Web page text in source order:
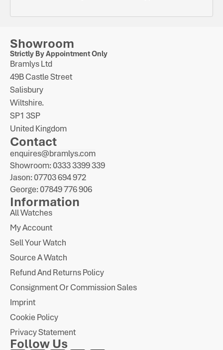
Showroom
Strictly By Appointment Only
Bramlys Ltd
49B Castle Street
Salisbury
Wiltshire.
SP1 3SP
United Kingdom
Contact
enquires@bramlys.com
Showroom: 0333 3399 339
Jason: 07703 694 972
George: 07849 776 906
Information
All Watches
My Account
Sell Your Watch
Source A Watch
Refund And Returns Policy
Consignment Or Commission Sales
Imprint
Cookie Policy
Privacy Statement
Follow Us